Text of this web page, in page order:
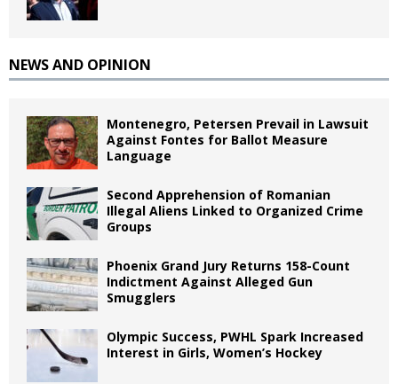
NEWS AND OPINION
Montenegro, Petersen Prevail in Lawsuit
Against Fontes for Ballot Measure
Language
Second Apprehension of Romanian
Illegal Aliens Linked to Organized Crime
Groups
Phoenix Grand Jury Returns 158-Count
Indictment Against Alleged Gun
Smugglers
Olympic Success, PWHL Spark Increased
Interest in Girls, Women’s Hockey